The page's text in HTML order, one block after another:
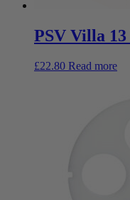
PSV Villa 13
£22.80 Read more